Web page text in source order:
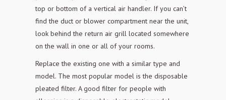
top or bottom of a vertical air handler. If you can’t
find the duct or blower compartment near the unit,
look behind the return air grill located somewhere
on the wall in one or all of your rooms.
Replace the existing one with a similar type and
model. The most popular model is the disposable
pleated filter. A good filter for people with